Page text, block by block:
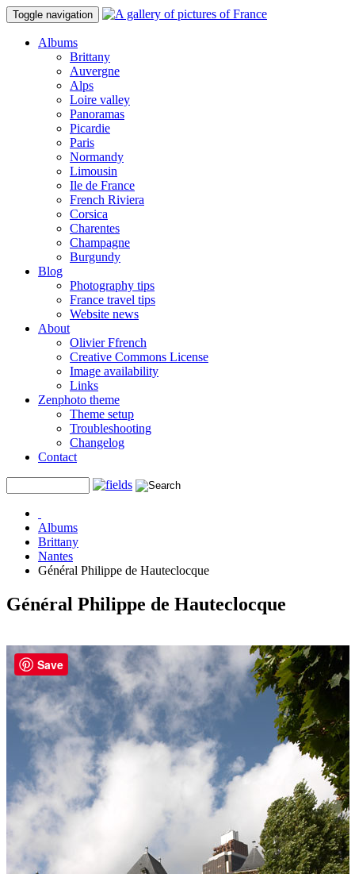
Toggle navigation
Albums
Brittany
Auvergne
Alps
Loire valley
Panoramas
Picardie
Paris
Normandy
Limousin
Ile de France
French Riviera
Corsica
Charentes
Champagne
Burgundy
Blog
Photography tips
France travel tips
Website news
About
Olivier Ffrench
Creative Commons License
Image availability
Links
Zenphoto theme
Theme setup
Troubleshooting
Changelog
Contact
Albums
Brittany
Nantes
Général Philippe de Hauteclocque
Général Philippe de Hauteclocque
Save